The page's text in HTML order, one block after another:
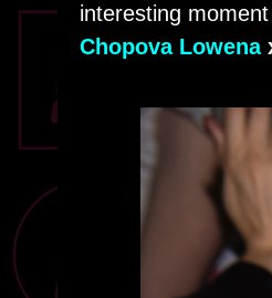
interesting
Chopova Lowena